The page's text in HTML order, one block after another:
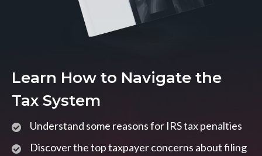
Learn How to Navigate the
Tax System
Understand some reasons for IRS tax penalties
Discover the top taxpayer concerns about filing